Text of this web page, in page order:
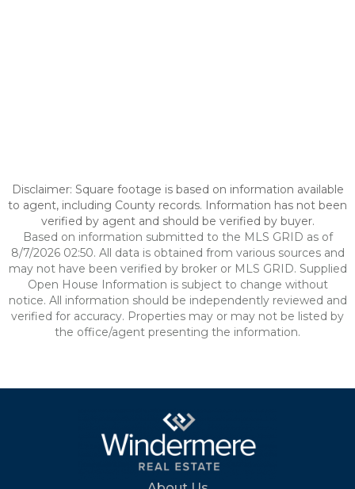
Disclaimer: Square footage is based on information available
to agent, including County records. Information has not been
verified by agent and should be verified by buyer.
Based on information submitted to the MLS GRID as of
8/7/2026 02:50. All data is obtained from various sources and
may not have been verified by broker or MLS GRID. Supplied
Open House Information is subject to change without
notice. All information should be independently reviewed and
verified for accuracy. Properties may or may not be listed by
the office/agent presenting the information.